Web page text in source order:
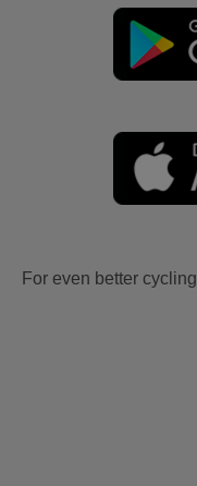
For even better